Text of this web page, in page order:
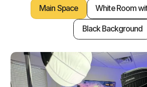
Main Space White Room
Black Background